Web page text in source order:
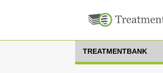
TREATMENTBANK